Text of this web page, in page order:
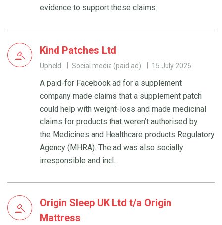
evidence to support these claims.
Kind Patches Ltd
Upheld Social media (paid ad) 15 July 2026
A paid-for Facebook ad for a supplement
company made claims that a supplement patch
could help with weight-loss and made medicinal
claims for products that weren’t authorised by
the Medicines and Healthcare products Regulatory
Agency (MHRA). The ad was also socially
irresponsible and incl...
Origin Sleep UK Ltd t/a Origin
Mattress